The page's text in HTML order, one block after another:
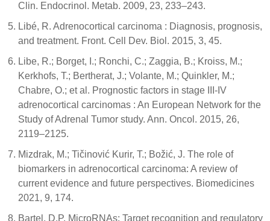
Clin. Endocrinol. Metab. 2009, 23, 233–243.
Libé, R. Adrenocortical carcinoma : Diagnosis, prognosis,
and treatment. Front. Cell Dev. Biol. 2015, 3, 45.
Libe, R.; Borget, I.; Ronchi, C.; Zaggia, B.; Kroiss, M.;
Kerkhofs, T.; Bertherat, J.; Volante, M.; Quinkler, M.;
Chabre, O.; et al. Prognostic factors in stage III-IV
adrenocortical carcinomas : An European Network for the
Study of Adrenal Tumor study. Ann. Oncol. 2015, 26,
2119–2125.
Mizdrak, M.; Tičinović Kurir, T.; Božić, J. The role of
biomarkers in adrenocortical carcinoma: A review of
current evidence and future perspectives. Biomedicines
2021, 9, 174.
Bartel, D.P. MicroRNAs: Target recognition and regulatory